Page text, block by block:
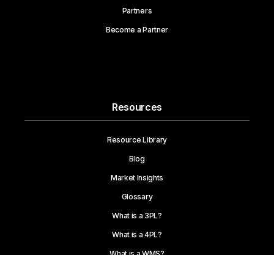
Partners
Become a Partner
Resources
Resource Library
Blog
Market Insights
Glossary
What is a 3PL?
What is a 4PL?